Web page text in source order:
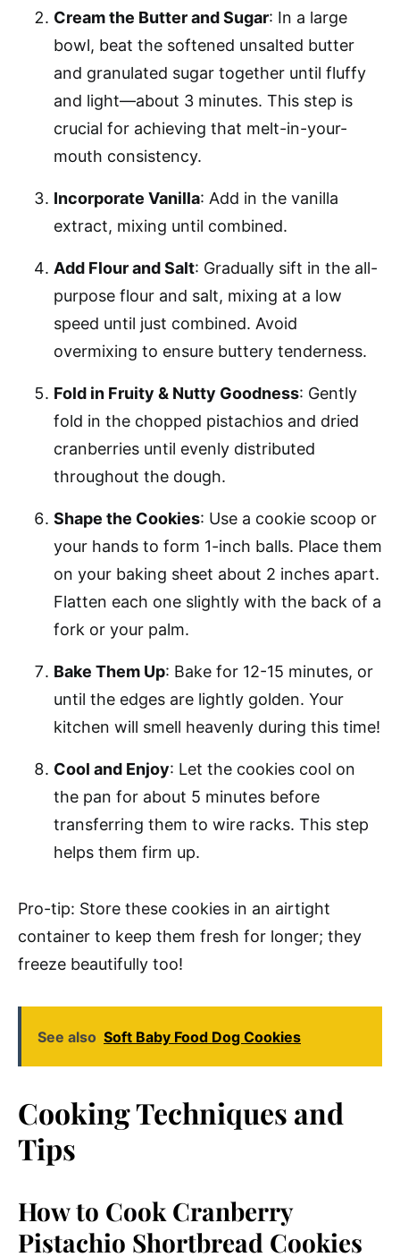
Cream the Butter and Sugar: In a large
bowl, beat the softened unsalted butter
and granulated sugar together until fluffy
and light—about 3 minutes. This step is
crucial for achieving that melt-in-your-
mouth consistency.
Incorporate Vanilla: Add in the vanilla
extract, mixing until combined.
Add Flour and Salt: Gradually sift in the all-
purpose flour and salt, mixing at a low
speed until just combined. Avoid
overmixing to ensure buttery tenderness.
Fold in Fruity & Nutty Goodness: Gently
fold in the chopped pistachios and dried
cranberries until evenly distributed
throughout the dough.
Shape the Cookies: Use a cookie scoop or
your hands to form 1-inch balls. Place them
on your baking sheet about 2 inches apart.
Flatten each one slightly with the back of a
fork or your palm.
Bake Them Up: Bake for 12-15 minutes, or
until the edges are lightly golden. Your
kitchen will smell heavenly during this time!
Cool and Enjoy: Let the cookies cool on
the pan for about 5 minutes before
transferring them to wire racks. This step
helps them firm up.
Pro-tip: Store these cookies in an airtight
container to keep them fresh for longer; they
freeze beautifully too!
See also Soft Baby Food Dog Cookies
Cooking Techniques and
Tips
How to Cook Cranberry
Pistachio Shortbread Cookies